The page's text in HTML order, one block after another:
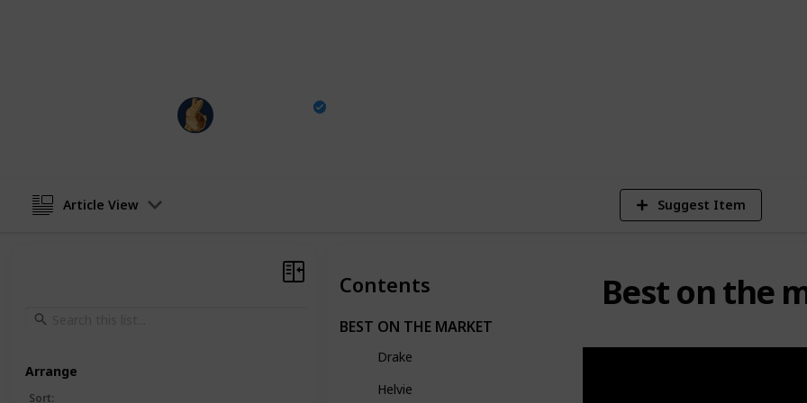
Article View Suggest Item
Contents
BEST ON THE MARKET
Drake
Helvie
Best on the
Arrange
Sort: